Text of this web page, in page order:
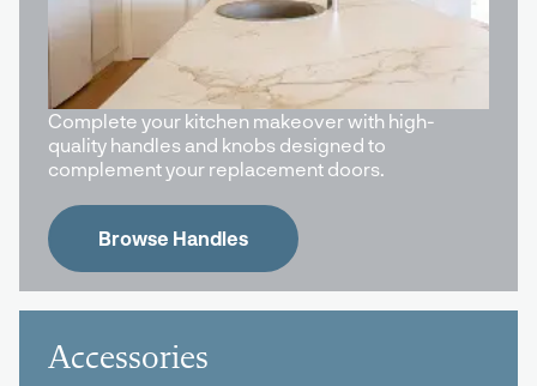
Complete your kitchen makeover with high-
quality handles and knobs designed to
complement your replacement doors.
Browse Handles
Accessories